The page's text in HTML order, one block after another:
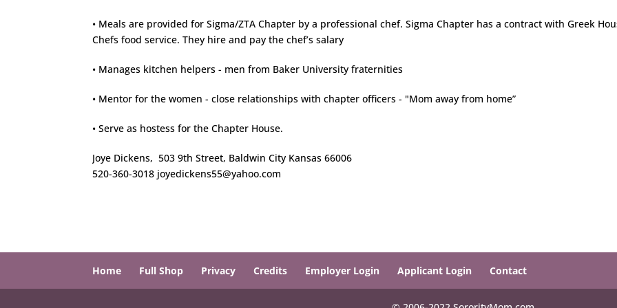
• Meals are provided for Sigma/ZTA Chapter by a professional chef. Sigma Chapter has a contract with Greek
Chefs food service. They hire and pay the chef’s salary
• Manages kitchen helpers - men from Baker University fraternities
• Mentor for the women - close relationships with chapter officers - "Mom away from home”
• Serve as hostess for the Chapter House.
Joye Dickens, 503 9th Street, Baldwin City Kansas 66006
520-360-3018 joyedickens55@yahoo.com
Home Full Shop Privacy Credits Employer Login Applicant Login Contact